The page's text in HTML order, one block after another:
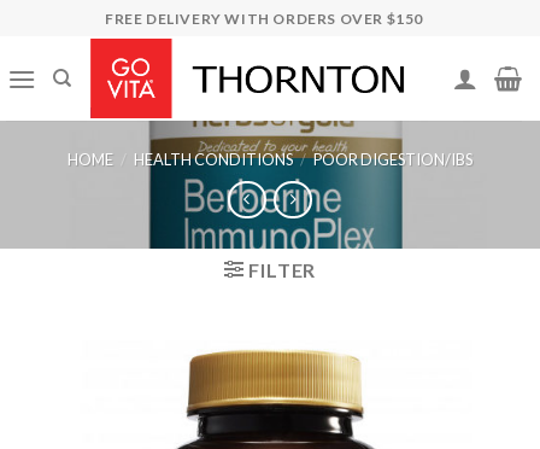
content
FREE DELIVERY WITH ORDERS OVER $150
HOME / HEALTH CONDITIONS / POOR DIGESTION/IBS
FILTER